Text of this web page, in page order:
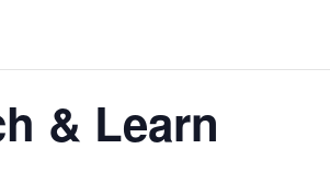
& Learn